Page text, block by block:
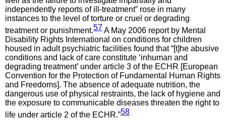
independently reports of ill-treatment” rose in many
instances to the level of torture or cruel or degrading
treatment or punishment.57A May 2006 report by Mental
Disability Rights International on conditions for children
housed in adult psychiatric facilities found that “[t]he abusive
conditions and lack of care constitute ‘inhuman and
degrading treatment’ under article 3 of the ECHR [European
Convention for the Protection of Fundamental Human Rights
and Freedoms]. The absence of adequate nutrition, the
dangerous use of physical restraints, the lack of hygiene and
the exposure to communicable diseases threaten the right to
life under article 2 of the ECHR.”58